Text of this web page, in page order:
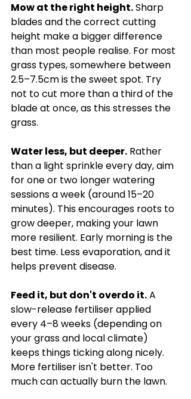
Mow at the right height. Sharp
blades and the correct cutting
height make a bigger difference
than most people realise. For most
grass types, somewhere between
2.5–7.5cm is the sweet spot. Try
not to cut more than a third of the
blade at once, as this stresses the
grass.
Water less, but deeper. Rather
than a light sprinkle every day, aim
for one or two longer watering
sessions a week (around 15–20
minutes). This encourages roots to
grow deeper, making your lawn
more resilient. Early morning is the
best time. Less evaporation, and it
helps prevent disease.
Feed it, but don't overdo it. A
slow-release fertiliser applied
every 4–8 weeks (depending on
your grass and local climate)
keeps things ticking along nicely.
More fertiliser isn't better. Too
much can actually burn the lawn.